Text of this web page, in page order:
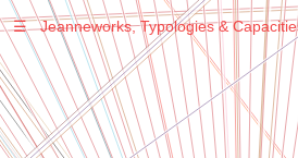
Warning: Undefined variable $sel in
/var/www/vhosts/jeanneworks.net/
70
Warning: Undefined variable $sel in
/var/www/vhosts/jeanneworks.net/
☰ Jeanneworks, Typologies &